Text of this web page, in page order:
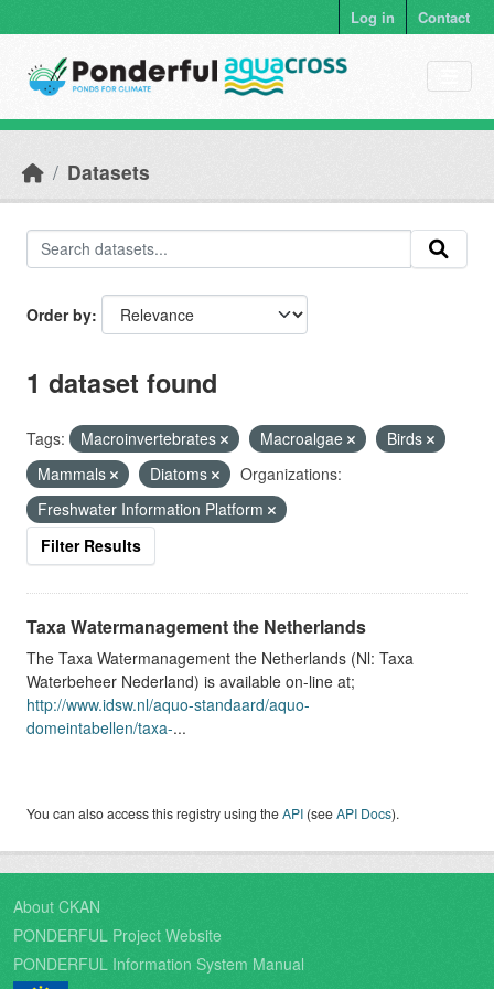
Log in Contact
Datasets
Order by
1 dataset found
Tags: Macroinvertebrates Macroalgae
Birds
Mammals
Diatoms
Organizations:
Freshwater Information Platform
Filter Results
Taxa Watermanagement the Netherlands
The Taxa Watermanagement the Netherlands (Nl: Taxa
Waterbeheer Nederland) is available on-line at;
http://www.idsw.nl/aquo-standaard/aquo-
domeintabellen/taxa-...
You can also access this registry using theAPI (seeAPI Docs).
About CKAN
PONDERFUL Project Website
PONDERFUL Information System Manual